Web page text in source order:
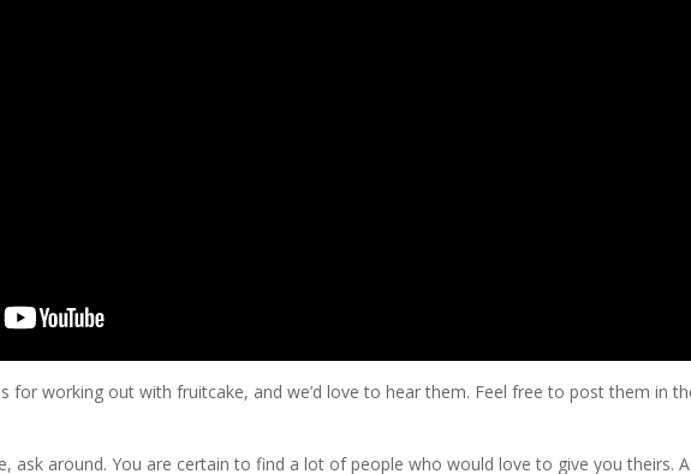
for working out with fruitcake, and we’d love to hear them. Feel free to post them in
ask around. You are certain to find a lot of people who would love to give you theirs.